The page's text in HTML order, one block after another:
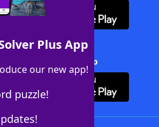
Plus App
our new app!
puzzle!
Crossword Solver + App